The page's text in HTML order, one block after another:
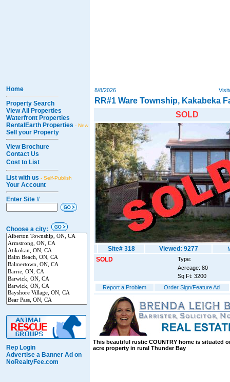
Home
Property Search
View All Properties
Waterfront Properties
RentalEarth Properties - New
Sell your Property
View Brochure
Contact Us
Cost to List
List with us - Self-Publish
Your Account
Enter Site #
Choose a city:
Rep Login
Advertise a Banner Ad on
NoRealtyFee.com
8/8/2026
RR#1 Ware Township, Kakabeka
SOLD
Site# 318 Viewed: 9277
SOLD
Type:
Acreage: 80
Sq Ft: 3200
Report a Problem
Order Sign/Feature Ad
This beautiful rustic COUNTRY home is situated
acre property in rural Thunder Bay